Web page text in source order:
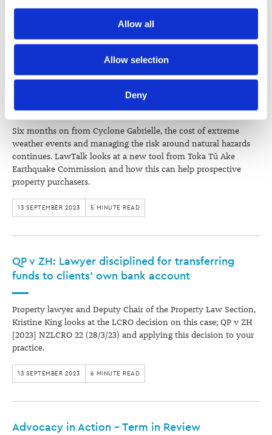
Society) and its activities through advertising and social
Further information about how the Law Society handles
lawsociety.org.nz/privacy
correction of your personal information.
Allow all
Allow selection
Deny
4 MINUTE READ
Making risk-informed decisions to combat the
cost of natural hazards
Six months on from Cyclone Gabrielle, the cost of extreme
weather events and managing the risk around natural hazards
continues. LawTalk looks at a new tool from Toka Tū Ake
Earthquake Commission and how this can help prospective
property purchasers.
13 SEPTEMBER 2023 5 MINUTE READ
QP v ZH: Lawyer disciplined for transferring
funds to clients’ own bank account
Property lawyer and Deputy Chair of the Property Law Section,
Kristine King looks at the LCRO decision on this case; QP v ZH
[2023] NZLCRO 22 (28/3/23) and applying this decision to your
practice.
13 SEPTEMBER 2023 6 MINUTE READ
Advocacy in Action – Term in Review